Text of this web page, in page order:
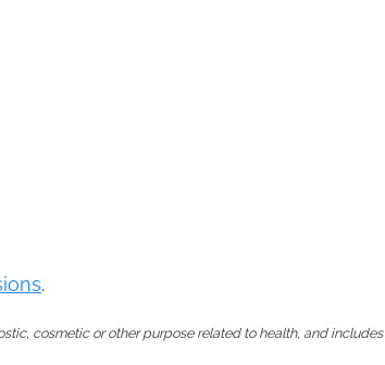
.
cosmetic or other purpose related to health, and includes